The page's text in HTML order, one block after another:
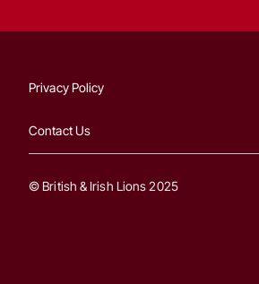
Privacy Policy
Contact Us
© British & Irish Lions 2025